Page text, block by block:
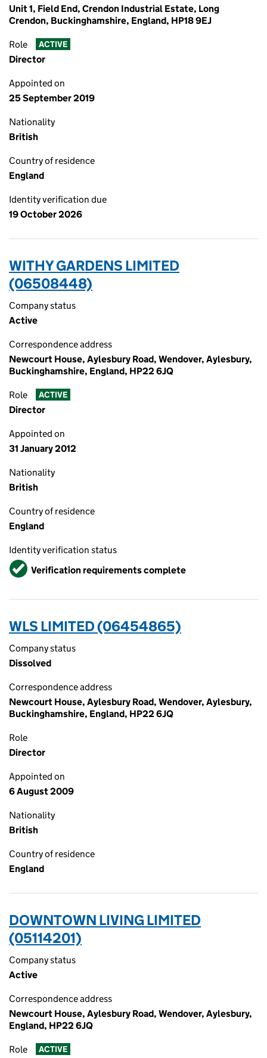
Unit 1, Field End, Crendon Industrial Estate, Long
Crendon, Buckinghamshire, England, HP18 9EJ
Role ACTIVE
Director
Appointed on
25 September 2019
Nationality
British
Country of residence
England
Identity verification due
19 October 2026
WITHY GARDENS LIMITED
(06508448)
Company status
Active
Correspondence address
Newcourt House, Aylesbury Road, Wendover, Aylesbury,
Buckinghamshire, England, HP22 6JQ
Role ACTIVE
Director
Appointed on
31 January 2012
Nationality
British
Country of residence
England
Identity verification status
VerifiedVerification requirements complete
WLS LIMITED (06454865)
Company status
Dissolved
Correspondence address
Newcourt House, Aylesbury Road, Wendover, Aylesbury,
Buckinghamshire, England, HP22 6JQ
Role
Director
Appointed on
6 August 2009
Nationality
British
Country of residence
England
DOWNTOWN LIVING LIMITED
(05114201)
Company status
Active
Correspondence address
Newcourt House, Aylesbury Road, Wendover, Aylesbury,
England, HP22 6JQ
Role ACTIVE